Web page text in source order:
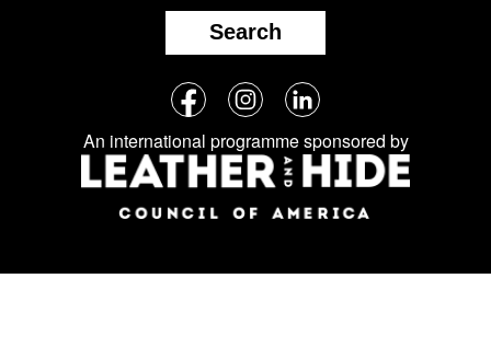
Search
Follow
us
on
social
media:
FacebookInstagramLinkedIn
An international programme sponsored by